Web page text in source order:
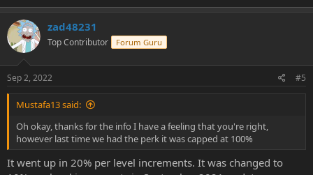
zad48231
Top Contributor Forum Guru
Sep 2, 2022 #5
Mustafa13 said:
Oh okay, thanks for the info I have a feeling that you're right,
however last time we had the perk it was capped at 100%
It went up in 20% per level increments. It was changed to